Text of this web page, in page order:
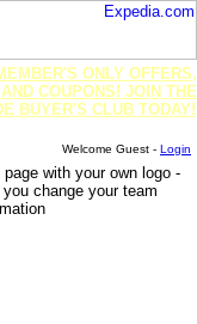
ONLY OFFERS,
COUPONS! JOIN THE
BUYER'S CLUB TODAY!
Welcome Guest - Login